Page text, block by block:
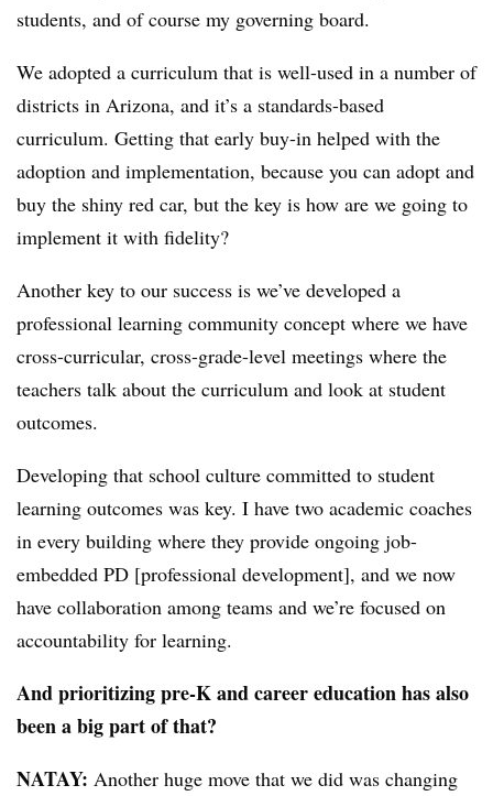
students, and of course my governing board.
We adopted a curriculum that is well-used in a number of
districts in Arizona, and it’s a standards-based
curriculum. Getting that early buy-in helped with the
adoption and implementation, because you can adopt and
buy the shiny red car, but the key is how are we going to
implement it with fidelity?
Another key to our success is we’ve developed a
professional learning community concept where we have
cross-curricular, cross-grade-level meetings where the
teachers talk about the curriculum and look at student
outcomes.
Developing that school culture committed to student
learning outcomes was key. I have two academic coaches
in every building where they provide ongoing job-
embedded PD [professional development], and we now
have collaboration among teams and we’re focused on
accountability for learning.
And prioritizing pre-K and career education has also
been a big part of that?
NATAY: Another huge move that we did was changing